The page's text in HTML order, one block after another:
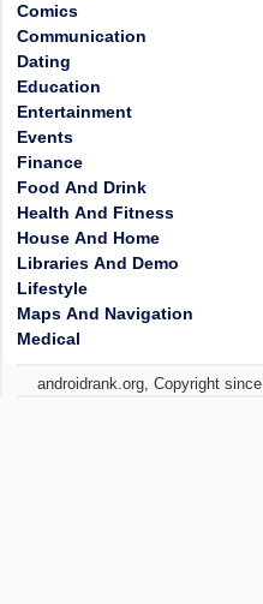
Comics
Communication
Dating
Education
Entertainment
Events
Finance
Food And Drink
Health And Fitness
House And Home
Libraries And Demo
Lifestyle
Maps And Navigation
Medical
androidrank.org, Copyright